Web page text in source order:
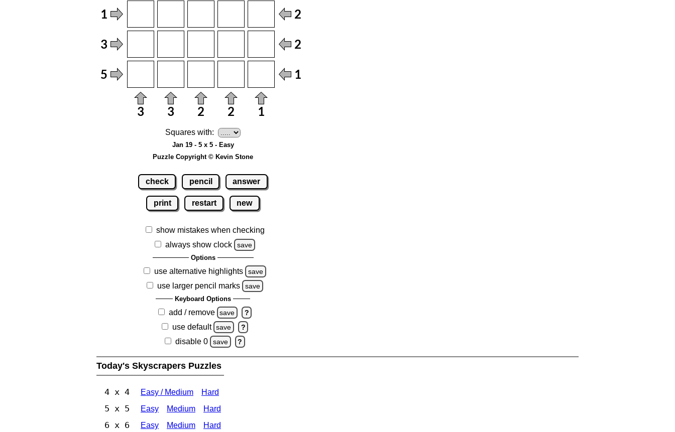
Squares with:
Jan 19 - 5 x 5 - Easy
Puzzle Copyright © Kevin Stone
check pencil answer
print restart new
show mistakes when checking
always show clock
save
Options
use alternative highlights save
use larger pencil marks save
Keyboard Options
add / remove save ?
use default save ?
disable 0 save ?
Today's Skyscrapers Puzzles
4 x 4 Easy / Medium Hard
5 x 5 Easy Medium Hard
6 x 6 Easy Medium Hard